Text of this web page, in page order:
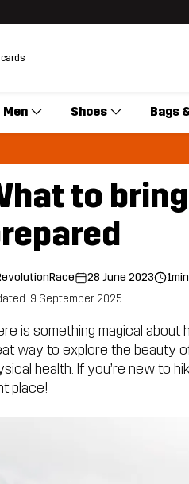
Men Shoes Bags
to
28 June 2023
1min
9 September 2025
is something magical about
way to explore the beauty
health. If you’re new to
place!